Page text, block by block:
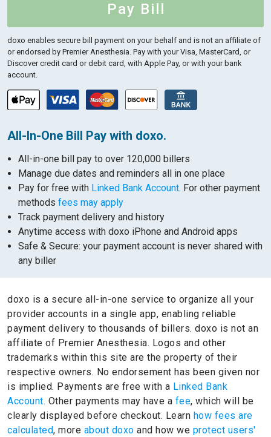
Pay Bill
doxo enables secure bill payment on your behalf and is not an affiliate of
or endorsed by Premier Anesthesia. Pay with your Visa, MasterCard, or
Discover credit card or debit card, with Apple Pay, or with your bank
account.
All-In-One Bill Pay with doxo.
All-in-one bill pay to over 120,000 billers
Manage due dates and reminders all in one place
Pay for free with Linked Bank Account. For other payment
methods fees may apply
Track payment delivery and history
Anytime access with doxo iPhone and Android apps
Safe & Secure: your payment account is never shared with
any biller
doxo is a secure all-in-one service to organize all your
provider accounts in a single app, enabling reliable
payment delivery to thousands of billers. doxo is not an
affiliate of Premier Anesthesia. Logos and other
trademarks within this site are the property of their
respective owners. No endorsement has been given nor
is implied. Payments are free with a Linked Bank
Account. Other payments may have a fee, which will be
clearly displayed before checkout. Learn how fees are
calculated, more about doxo and how we protect users'